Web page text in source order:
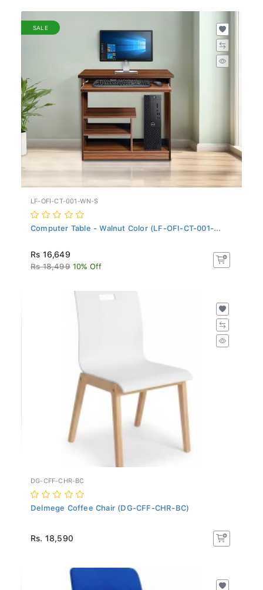
SALE
LF-OFI-CT-001-WN-S
Computer Table - Walnut Color (LF-OFI-CT-001-...
Rs 16,649
Rs 18,499 10% Off
DG-CFF-CHR-BC
Delmege Coffee Chair (DG-CFF-CHR-BC)
Rs. 18,590